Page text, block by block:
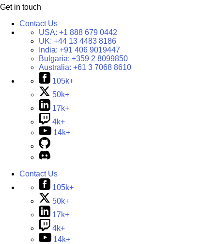
Get in touch
Contact Us
USA: +1 888 679 0442
UK: +44 13 4483 8186
India: +91 406 9019447
Bulgaria: +359 2 8099850
Australia: +61 3 7068 8610
105k+
50k+
17k+
4k+
14k+
Contact Us
105k+
50k+
17k+
4k+
14k+